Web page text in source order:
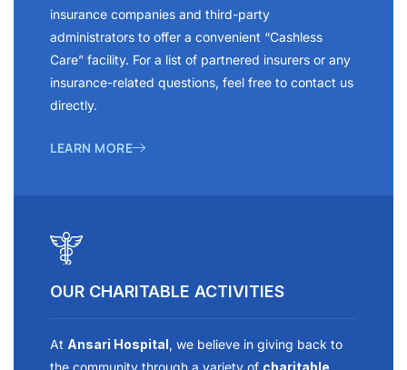
insurance companies and third-party
administrators to offer a convenient “Cashless
Care” facility. For a list of partnered insurers or any
insurance-related questions, feel free to contact us
directly.
LEARN MORE
OUR CHARITABLE ACTIVITIES
At Ansari Hospital, we believe in giving back to
the community through a variety of charitable